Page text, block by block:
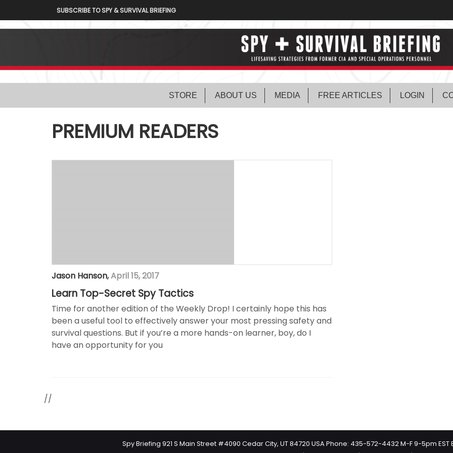
SUBSCRIBE TO SPY & SURVIVAL BRIEFING
STORE ABOUT US MEDIA FREE ARTICLES LOGIN
PREMIUM READERS
Jason Hanson,April 15, 2017
Learn Top-Secret Spy Tactics
Time for another edition of the Weekly Drop! I certainly hope this has
been a useful tool to effectively answer your most pressing safety and
survival questions. But if you’re a more hands-on learner, boy, do I
have an opportunity for you
//
Spy Briefing 921 S Main Street #4090 Cedar City, UT 84720 USA Phone: 435-572-4432 M-F 9-5pm EST